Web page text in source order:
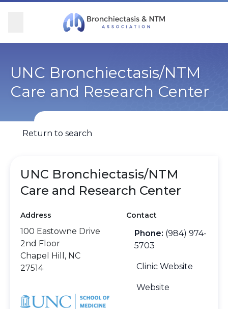
Skip Navigation
Overview
BronchAndNTM360social
Blog
Overview
Learn More
Participate in Research
Conferences
Overview
Clinical Care
Educational Resources
Conferences
Overview
Donate
UNC Bronchiectasis/NTM
Care and Research Center
Return to search
UNC Bronchiectasis/NTM
Care and Research Center
Address
100 Eastowne Drive
2nd Floor
Chapel Hill, NC
27514
Contact
Phone: (984) 974-
5703
Clinic Website
Website